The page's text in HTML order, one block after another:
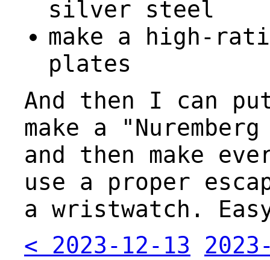
silver steel
make a high-
plates
And then I can
make a
and then make
use a proper
a wristwatch.
< 2023-12-13